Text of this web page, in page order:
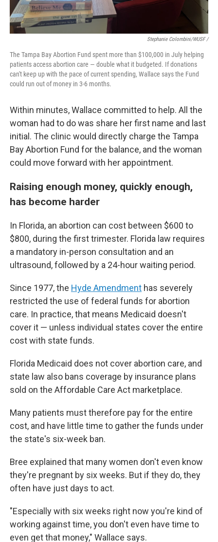
Stephanie Colombini/WUSF /
The Tampa Bay Abortion Fund spent more than $100,000 in July helping
patients access abortion care — double what it budgeted. If donations
can't keep up with the pace of current spending, Wallace says the Fund
could run out of money in 3-6 months.
Within minutes, Wallace committed to help. All the
woman had to do was share her first name and last
initial. The clinic would directly charge the Tampa
Bay Abortion Fund for the balance, and the woman
could move forward with her appointment.
Raising enough money, quickly enough,
has become harder
In Florida, an abortion can cost between $600 to
$800, during the first trimester. Florida law requires
a mandatory in-person consultation and an
ultrasound, followed by a 24-hour waiting period.
Since 1977, the Hyde Amendment has severely
restricted the use of federal funds for abortion
care. In practice, that means Medicaid doesn't
cover it — unless individual states cover the entire
cost with state funds.
Florida Medicaid does not cover abortion care, and
state law also bans coverage by insurance plans
sold on the Affordable Care Act marketplace.
Many patients must therefore pay for the entire
cost, and have little time to gather the funds under
the state's six-week ban.
Bree explained that many women don't even know
they're pregnant by six weeks. But if they do, they
often have just days to act.
"Especially with six weeks right now you're kind of
working against time, you don't even have time to
even get that money," Wallace says.